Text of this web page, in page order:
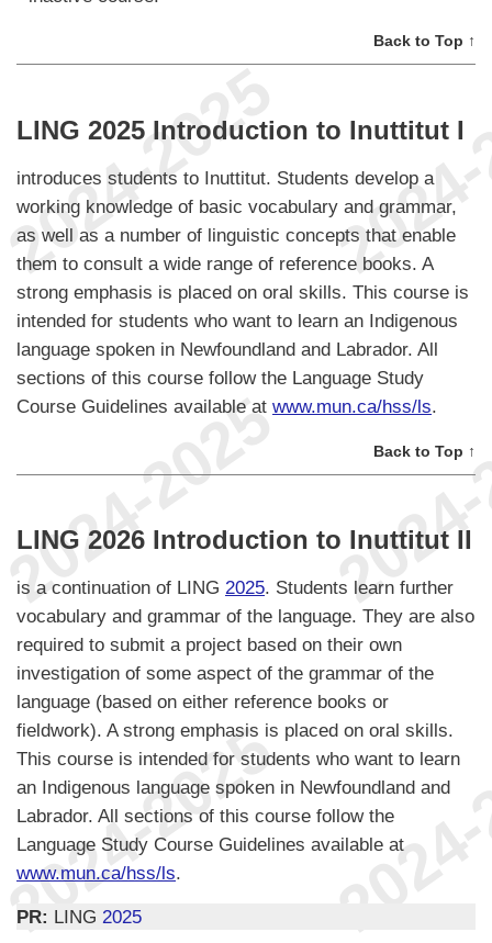
Back to Top ↑
LING 2025 Introduction to Inuttitut I
introduces students to Inuttitut. Students develop a
working knowledge of basic vocabulary and grammar,
as well as a number of linguistic concepts that enable
them to consult a wide range of reference books. A
strong emphasis is placed on oral skills. This course is
intended for students who want to learn an Indigenous
language spoken in Newfoundland and Labrador. All
sections of this course follow the Language Study
Course Guidelines available at www.mun.ca/hss/ls.
Back to Top ↑
LING 2026 Introduction to Inuttitut II
is a continuation of LING 2025. Students learn further
vocabulary and grammar of the language. They are also
required to submit a project based on their own
investigation of some aspect of the grammar of the
language (based on either reference books or
fieldwork). A strong emphasis is placed on oral skills.
This course is intended for students who want to learn
an Indigenous language spoken in Newfoundland and
Labrador. All sections of this course follow the
Language Study Course Guidelines available at
www.mun.ca/hss/ls.
PR: LING 2025